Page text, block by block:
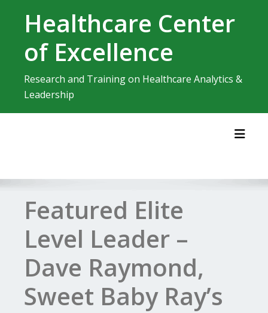
contentHealthcare Center
of Excellence
Research and Training on Healthcare Analytics &
Leadership
Featured Elite
Level Leader –
Dave Raymond,
Sweet Baby Ray’s